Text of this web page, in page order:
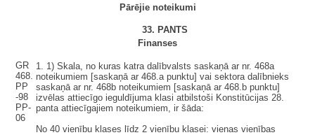
Pārējie noteikumi
33. PANTS
Finanses
GR
468.
PP
-98
PP-
06
1. 1) Skala, no kuras katra dalībvalsts saskaņā ar nr. 468a
noteikumiem [saskaņā ar 468.a punktu] vai sektora dalībnieks
saskaņā ar nr. 468b noteikumiem [saskaņā ar 468.b punktu]
izvēlas attiecīgo ieguldījuma klasi atbilstoši Konstitūcijas 28.
panta attiecīgajiem noteikumiem, ir šāda:
No 40 vienību klases līdz 2 vienību klasei: vienas vienības